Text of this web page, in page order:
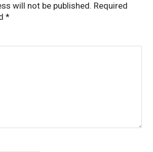
will not be published. Required
*